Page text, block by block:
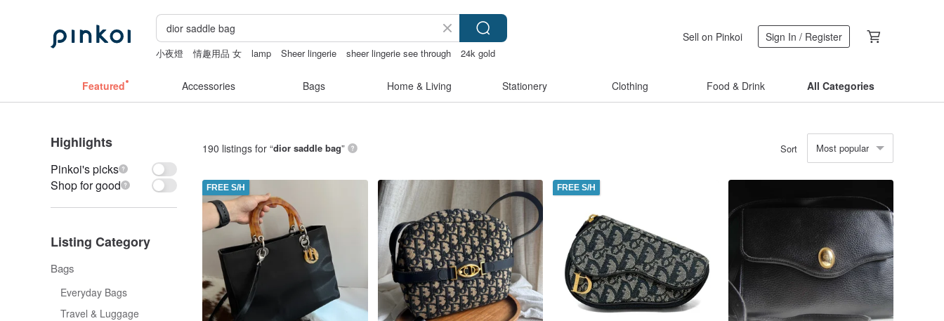
小夜燈 情趣用品 女 lamp Sheer lingerie sheer lingerie see through
24k gold
Sell on Pinkoi Sign In / Register
Featured Accessories Bags Home & Living Stationery Clothing Food & Drink All Categories
Highlights
Pinkoi's picks
Shop for good
Listing Category
Bags
Everyday Bags
Travel & Luggage
190 listings for “dior saddle bag” Sort Most popular
FREE S/H FREE S/H